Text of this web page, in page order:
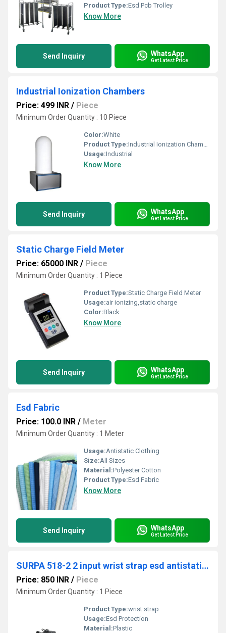
Product Type:Esd Pcb Trolley
Know More
Send Inquiry WhatsApp
Get Latest Price
Industrial Ionization Chambers
Price: 499 INR / Piece
Minimum Order Quantity : 10 Piece
Color:White
Product Type:Industrial Ionization Chambers
Usage:Industrial
Know More
Send Inquiry WhatsApp
Get Latest Price
Static Charge Field Meter
Price: 65000 INR / Piece
Minimum Order Quantity : 1 Piece
Product Type:Static Charge Field Meter
Usage:air ionizing,static charge
Color:Black
Know More
Send Inquiry WhatsApp
Get Latest Price
Esd Fabric
Price: 100.0 INR / Meter
Minimum Order Quantity : 1 Meter
Usage:Antistatic Clothing
Size:All Sizes
Material:Polyester Cotton
Product Type:Esd Fabric
Know More
Send Inquiry WhatsApp
Get Latest Price
SURPA 518-2 2 input wrist strap esd antistatic wrist strap on-line monitor
Price: 850 INR / Piece
Minimum Order Quantity : 1 Piece
Product Type:wrist strap
Usage:Esd Protection
Material:Plastic